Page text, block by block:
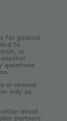
for general
to
or
questions
or natural
only as
about
partners